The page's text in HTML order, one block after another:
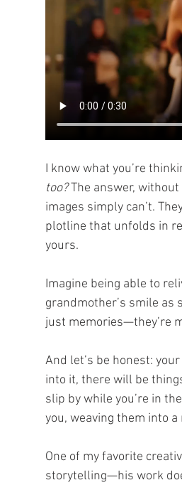
I know what you’re
too? The answer,
images simply can’t.
plotline that unfolds in
yours.
Imagine being able to
grandmother’s smile as
just memories—they’re
And let’s be honest:
into it, there will be
slip by while you’re in
you, weaving them into
One of my favorite
storytelling—his work